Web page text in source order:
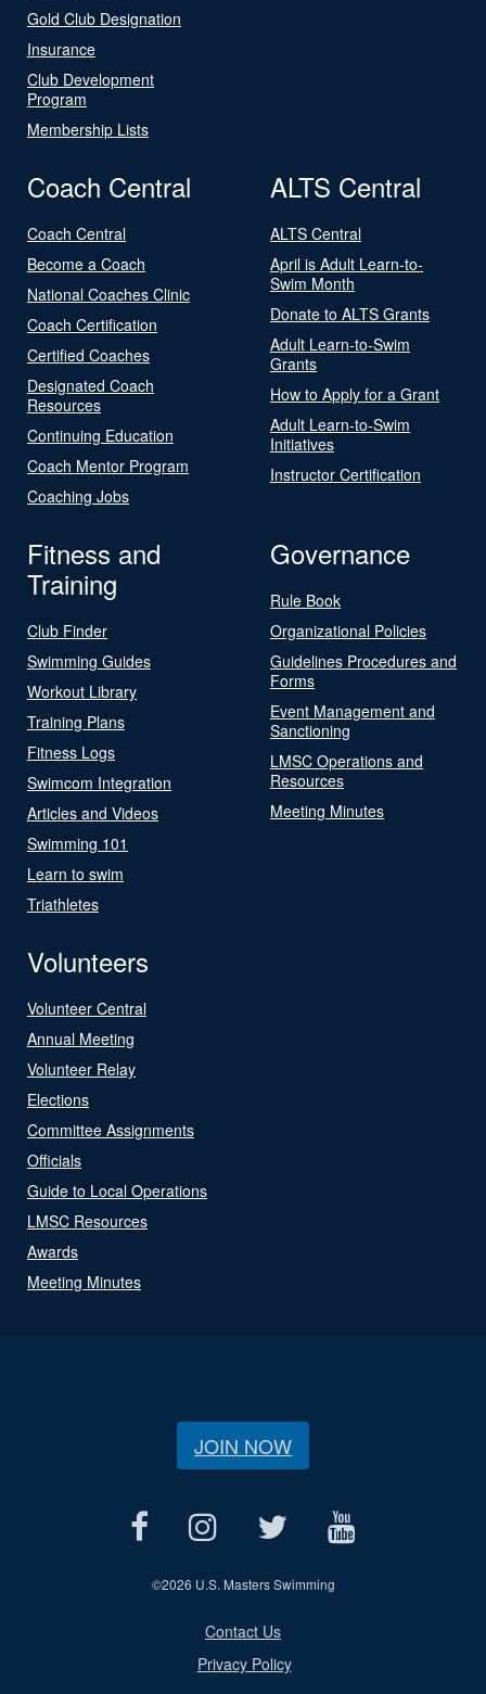
Gold Club Designation
Insurance
Club Development
Program
Membership Lists
Coach Central
Coach Central
Become a Coach
National Coaches Clinic
Coach Certification
Certified Coaches
Designated Coach
Resources
Continuing Education
Coach Mentor Program
Coaching Jobs
ALTS Central
ALTS Central
April is Adult Learn-to-
Swim Month
Donate to ALTS Grants
Adult Learn-to-Swim
Grants
How to Apply for a Grant
Adult Learn-to-Swim
Initiatives
Instructor Certification
Fitness and
Training
Club Finder
Swimming Guides
Workout Library
Training Plans
Fitness Logs
Swimcom Integration
Articles and Videos
Swimming 101
Learn to swim
Triathletes
Governance
Rule Book
Organizational Policies
Guidelines Procedures and
Forms
Event Management and
Sanctioning
LMSC Operations and
Resources
Meeting Minutes
Volunteers
Volunteer Central
Annual Meeting
Volunteer Relay
Elections
Committee Assignments
Officials
Guide to Local Operations
LMSC Resources
Awards
Meeting Minutes
JOIN NOW
©2026 U.S. Masters Swimming
Contact Us
Privacy Policy